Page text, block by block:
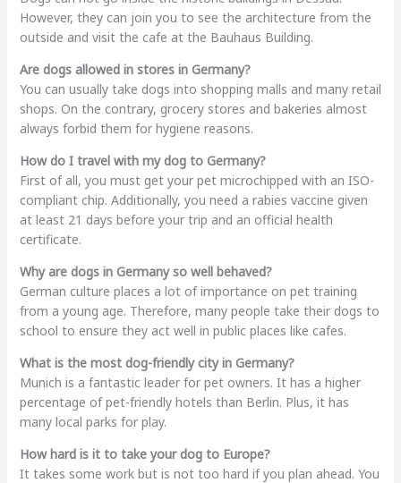
However, they can join you to see the architecture from the
outside and visit the cafe at the Bauhaus Building.
Are dogs allowed in stores in Germany?
You can usually take dogs into shopping malls and many retail
shops. On the contrary, grocery stores and bakeries almost
always forbid them for hygiene reasons.
How do I travel with my dog to Germany?
First of all, you must get your pet microchipped with an ISO-
compliant chip. Additionally, you need a rabies vaccine given
at least 21 days before your trip and an official health
certificate.
Why are dogs in Germany so well behaved?
German culture places a lot of importance on pet training
from a young age. Therefore, many people take their dogs to
school to ensure they act well in public places like cafes.
What is the most dog-friendly city in Germany?
Munich is a fantastic leader for pet owners. It has a higher
percentage of pet-friendly hotels than Berlin. Plus, it has
many local parks for play.
How hard is it to take your dog to Europe?
It takes some work but is not too hard if you plan ahead. You